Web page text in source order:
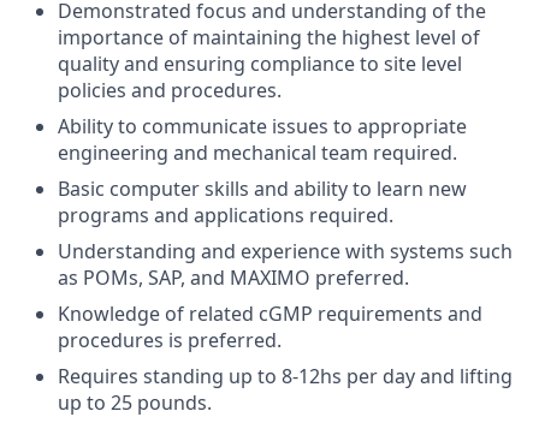
Demonstrated focus and understanding of the
importance of maintaining the highest level of
quality and ensuring compliance to site level
policies and procedures.
Ability to communicate issues to appropriate
engineering and mechanical team required.
Basic computer skills and ability to learn new
programs and applications required.
Understanding and experience with systems such
as POMs, SAP, and MAXIMO preferred.
Knowledge of related cGMP requirements and
procedures is preferred.
Requires standing up to 8-12hs per day and lifting
up to 25 pounds.